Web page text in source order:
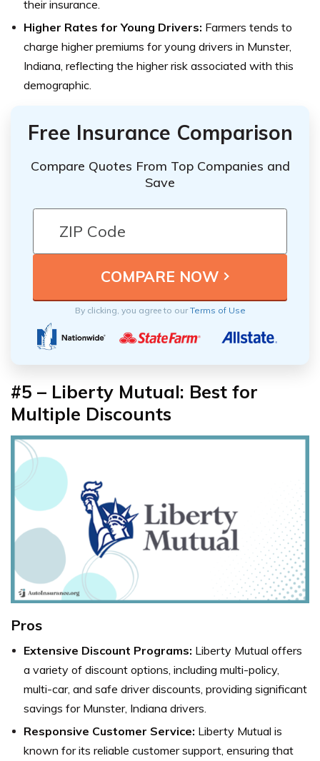
their insurance.
Higher Rates for Young Drivers: Farmers tends to
charge higher premiums for young drivers in Munster,
Indiana, reflecting the higher risk associated with this
demographic.
Free Insurance Comparison
Compare Quotes From Top Companies and
Save
By clicking, you agree to ourTerms of Use
#5 – Liberty Mutual: Best for
Multiple Discounts
Pros
Extensive Discount Programs: Liberty Mutual offers
a variety of discount options, including multi-policy,
multi-car, and safe driver discounts, providing significant
savings for Munster, Indiana drivers.
Responsive Customer Service: Liberty Mutual is
known for its reliable customer support, ensuring that